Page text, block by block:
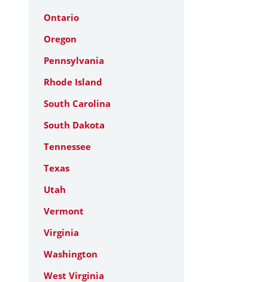
Ontario
Oregon
Pennsylvania
Rhode Island
South Carolina
South Dakota
Tennessee
Texas
Utah
Vermont
Virginia
Washington
West Virginia